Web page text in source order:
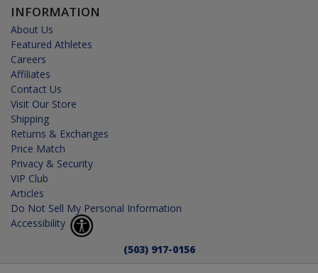
INFORMATION
About Us
Featured Athletes
Careers
Affiliates
Contact Us
Visit Our Store
Shipping
Returns & Exchanges
Price Match
Privacy & Security
VIP Club
Articles
Do Not Sell My Personal Information
Accessibility
(503) 917-0156